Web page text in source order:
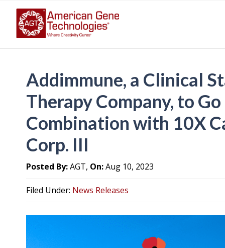
Addimmune, a Clinical
Therapy Company, to
Combination with 10X
Corp. III
Posted By:AGT, On:Aug 10, 2023
Filed Under: News Releases